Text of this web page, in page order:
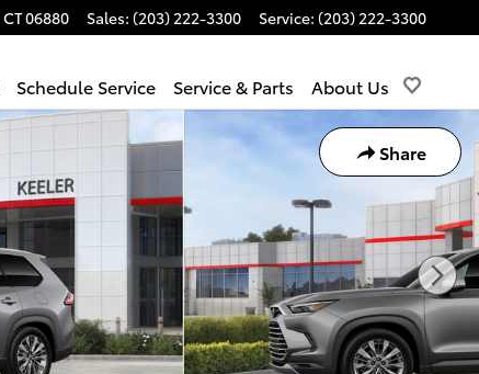
CT06880 Sales: (203) 222-3300 Service: (203) 222-3300
Schedule Service Service & Parts About Us
Share